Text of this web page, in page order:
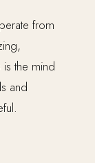
from
the mind
and